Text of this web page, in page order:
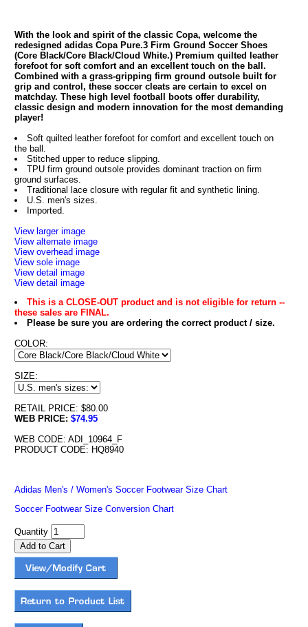
With the look and spirit of the classic Copa, welcome the
redesigned adidas Copa Pure.3 Firm Ground Soccer Shoes
(Core Black/Core Black/Cloud White.) Premium quilted leather
forefoot for soft comfort and an excellent touch on the ball.
Combined with a grass-gripping firm ground outsole built for
grip and control, these soccer cleats are certain to excel on
matchday. These high level football boots offer durability,
classic design and modern innovation for the most demanding
player!
Soft quilted leather forefoot for comfort and excellent touch on
the ball.
Stitched upper to reduce slipping.
TPU firm ground outsole provides dominant traction on firm
ground surfaces.
Traditional lace closure with regular fit and synthetic lining.
U.S. men's sizes.
Imported.
View larger image
View alternate image
View overhead image
View sole image
View detail image
View detail image
This is a CLOSE-OUT product and is not eligible for return --
these sales are FINAL.
Please be sure you are ordering the correct product / size.
COLOR:
SIZE:
RETAIL PRICE: $80.00
WEB PRICE: $74.95
WEB CODE: ADI_10964_F
PRODUCT CODE: HQ8940
Adidas Men's / Women's Soccer Footwear Size Chart
Soccer Footwear Size Conversion Chart
Quantity